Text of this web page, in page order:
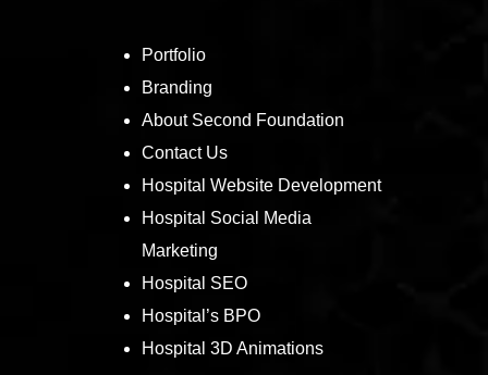
Portfolio
Branding
About Second Foundation
Contact Us
Hospital Website Development
Hospital Social Media
Marketing
Hospital SEO
Hospital’s BPO
Hospital 3D Animations